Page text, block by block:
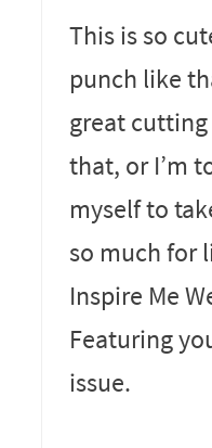
This is so
punch like
great
that, or I’m
myself to
so much for
Inspire Me
Featuring
issue.